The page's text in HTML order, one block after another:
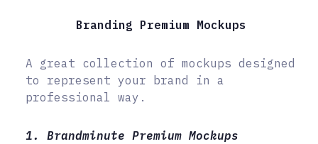
Branding Premium Mockups
A great collection of mockups designed
to represent your brand in a
professional way.
1. Brandminute Premium Mockups